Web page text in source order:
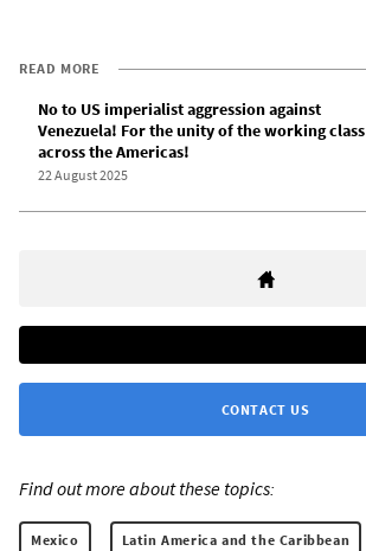
READ MORE
No to US imperialist aggression against
Venezuela! For the unity of the working class
across the Americas!
22 August 2025
CONTACT US
Find out more about these topics:
Mexico Latin America and the Caribbean